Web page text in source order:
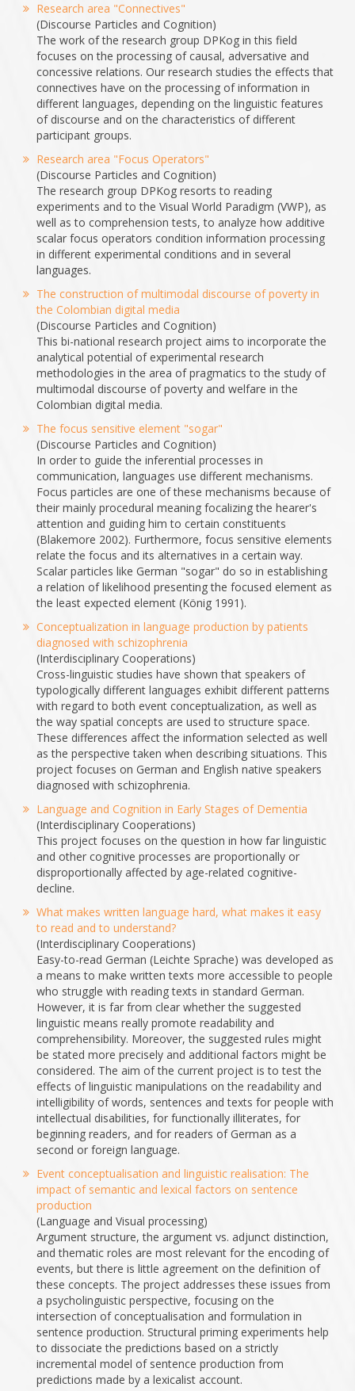
Research area "Connectives"
(Discourse Particles and Cognition)
The work of the research group DPKog in this field
focuses on the processing of causal, adversative and
concessive relations. Our research studies the effects that
connectives have on the processing of information in
different languages, depending on the linguistic features
of discourse and on the characteristics of different
participant groups.
Research area "Focus Operators"
(Discourse Particles and Cognition)
The research group DPKog resorts to reading
experiments and to the Visual World Paradigm (VWP), as
well as to comprehension tests, to analyze how additive
scalar focus operators condition information processing
in different experimental conditions and in several
languages.
The construction of multimodal discourse of poverty in
the Colombian digital media
(Discourse Particles and Cognition)
This bi-national research project aims to incorporate the
analytical potential of experimental research
methodologies in the area of pragmatics to the study of
multimodal discourse of poverty and welfare in the
Colombian digital media.
The focus sensitive element "sogar"
(Discourse Particles and Cognition)
In order to guide the inferential processes in
communication, languages use different mechanisms.
Focus particles are one of these mechanisms because of
their mainly procedural meaning focalizing the hearer's
attention and guiding him to certain constituents
(Blakemore 2002). Furthermore, focus sensitive elements
relate the focus and its alternatives in a certain way.
Scalar particles like German "sogar" do so in establishing
a relation of likelihood presenting the focused element as
the least expected element (König 1991).
Conceptualization in language production by patients
diagnosed with schizophrenia
(Interdisciplinary Cooperations)
Cross-linguistic studies have shown that speakers of
typologically different languages exhibit different patterns
with regard to both event conceptualization, as well as
the way spatial concepts are used to structure space.
These differences affect the information selected as well
as the perspective taken when describing situations. This
project focuses on German and English native speakers
diagnosed with schizophrenia.
Language and Cognition in Early Stages of Dementia
(Interdisciplinary Cooperations)
This project focuses on the question in how far linguistic
and other cognitive processes are proportionally or
disproportionally affected by age-related cognitive-
decline.
What makes written language hard, what makes it easy
to read and to understand?
(Interdisciplinary Cooperations)
Easy-to-read German (Leichte Sprache) was developed as
a means to make written texts more accessible to people
who struggle with reading texts in standard German.
However, it is far from clear whether the suggested
linguistic means really promote readability and
comprehensibility. Moreover, the suggested rules might
be stated more precisely and additional factors might be
considered. The aim of the current project is to test the
effects of linguistic manipulations on the readability and
intelligibility of words, sentences and texts for people with
intellectual disabilities, for functionally illiterates, for
beginning readers, and for readers of German as a
second or foreign language.
Event conceptualisation and linguistic realisation: The
impact of semantic and lexical factors on sentence
production
(Language and Visual processing)
Argument structure, the argument vs. adjunct distinction,
and thematic roles are most relevant for the encoding of
events, but there is little agreement on the definition of
these concepts. The project addresses these issues from
a psycholinguistic perspective, focusing on the
intersection of conceptualisation and formulation in
sentence production. Structural priming experiments help
to dissociate the predictions based on a strictly
incremental model of sentence production from
predictions made by a lexicalist account.